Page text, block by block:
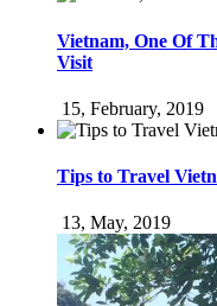
Vietnam, One Of
Visit
15, February, 2019
Tips to Travel
13, May, 2019